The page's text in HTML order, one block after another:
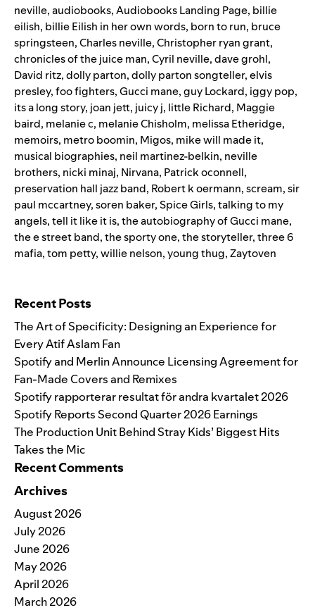
neville,audiobooks,Audiobooks Landing Page, billie
eilish, billie Eilish in her own words, born to run, bruce
springsteen,Charles neville,Christopher ryan grant,
chronicles of the juice man,Cyril neville,dave grohl,
David ritz,dolly parton,dolly parton songteller,elvis
presley,foo fighters,Gucci mane,guy Lockard, iggy pop,
its a long story, joan jett, juicy j, little Richard, Maggie
baird, melanie c, melanie Chisholm, melissa Etheridge,
memoirs, metro boomin, Migos, mike will made it,
musical biographies, neil martinez-belkin, neville
brothers, nicki minaj, Nirvana, Patrick oconnell,
preservation hall jazz band, Robert k oermann,scream,sir
paul mccartney,soren baker,Spice Girls,talking to my
angels,tell it like it is,the autobiography of Gucci mane,
the e street band,the sporty one,the storyteller,three 6
mafia,tom petty,willie nelson,young thug,Zaytoven
Recent Posts
The Art of Specificity: Designing an Experience for
Every Atif Aslam Fan
Spotify and Merlin Announce Licensing Agreement for
Fan-Made Covers and Remixes
Spotify rapporterar resultat för andra kvartalet 2026
Spotify Reports Second Quarter 2026 Earnings
The Production Unit Behind Stray Kids’ Biggest Hits
Takes the Mic
Recent Comments
Archives
August 2026
July 2026
June 2026
May 2026
April 2026
March 2026